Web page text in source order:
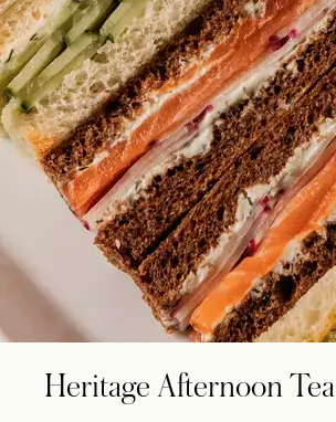
Heritage Afternoon Tea